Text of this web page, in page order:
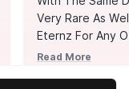
Very Rare As
Eternz For Any
Picks. You Point
Read More
MUMBAI, INDIA